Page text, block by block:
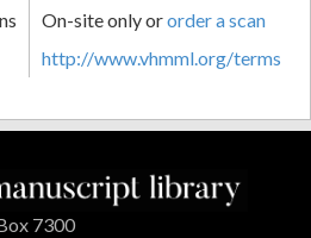
On-site only ororder a scan
http://www.vhmml.org/terms
7300